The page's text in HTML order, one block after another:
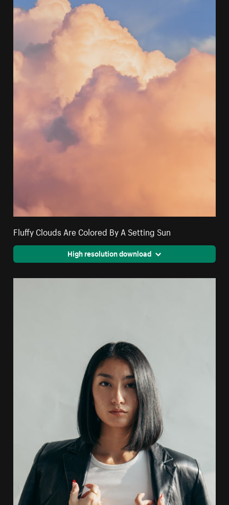
Fluffy Clouds Are Colored By A Setting Sun
High resolution download